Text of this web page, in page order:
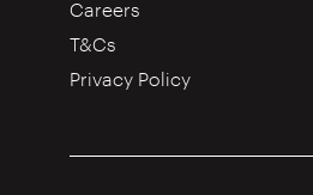
Careers
T&Cs
Privacy Policy